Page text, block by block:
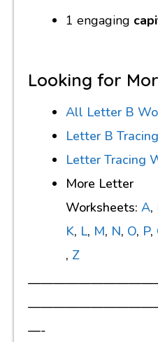
1 engaging
Looking for
All Letter B
Letter B
Letter Tracing
More Letter
Worksheets: A,
K, L, M, N, O, P,
, Z
—-